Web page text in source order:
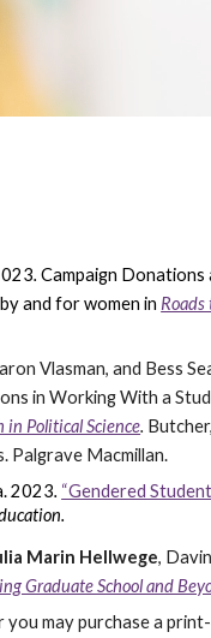
.Campaign Donations
and for women in
Vlasman, and Bess
in Working With a
in Political Science.
Palgrave Macmillan.
2023. “Gendered
Marin Hellwege,
Graduate School and
you may purchase a